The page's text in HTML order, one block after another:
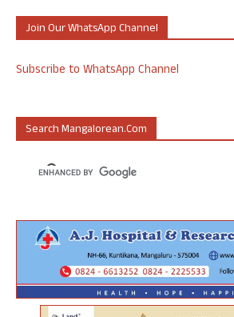
Join Our WhatsApp Channel
Subscribe to WhatsApp Channel
Search Mangalorean.com